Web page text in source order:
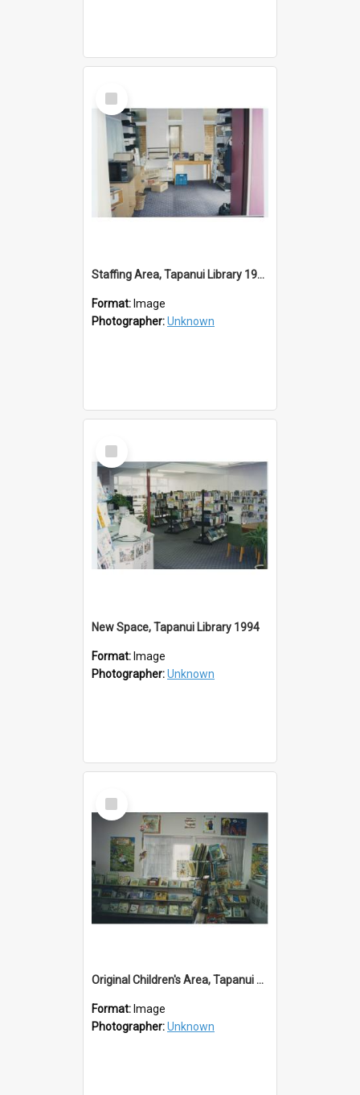
Select
Item
Staffing Area, Tapanui Library 1994
Format: Image
Photographer:Unknown
Select
Item
New Space, Tapanui Library 1994
Format: Image
Photographer:Unknown
Select
Item
Original Children's Area, Tapanui Library
Format: Image
Photographer:Unknown